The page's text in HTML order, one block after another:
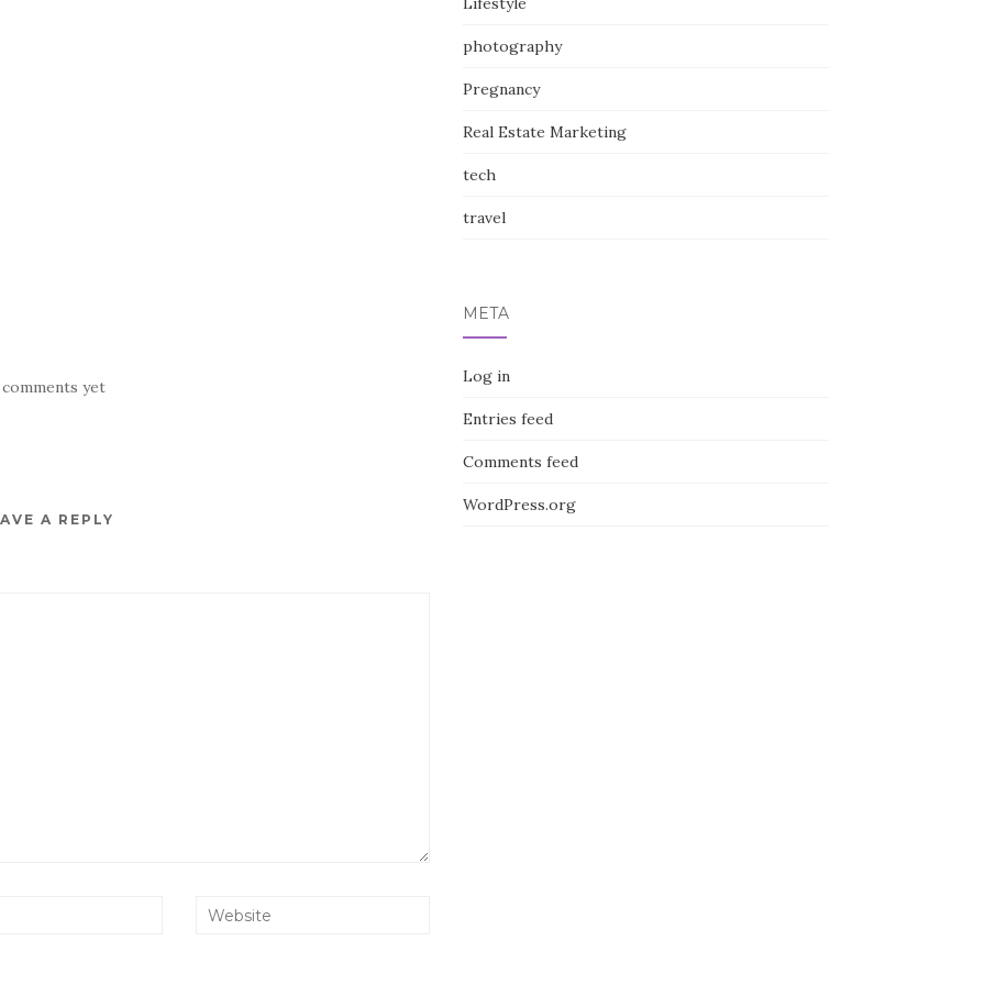
yet
A REPLY
photography
Pregnancy
Real Estate Marketing
tech
travel
META
Log in
Entries feed
Comments feed
WordPress.org